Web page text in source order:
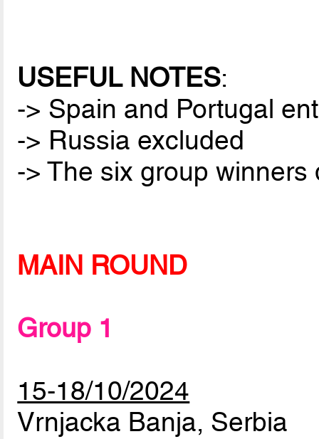
USEFUL NOTES:
-> Spain and Portugal
-> Russia excluded
-> The six group
MAIN ROUND
Group 1
15-18/10/2024
Vrnjacka Banja, Serbia